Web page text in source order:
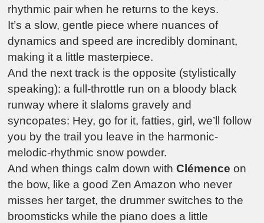
rhythmic pair when he returns to the keys.
It’s a slow, gentle piece where nuances of
dynamics and speed are incredibly dominant,
making it a little masterpiece.
And the next track is the opposite (stylistically
speaking): a full-throttle run on a bloody black
runway where it slaloms gravely and
syncopates: Hey, go for it, fatties, girl, we’ll follow
you by the trail you leave in the harmonic-
melodic-rhythmic snow powder.
And when things calm down withClémence on
the bow, like a good Zen Amazon who never
misses her target, the drummer switches to the
broomsticks while the piano does a little